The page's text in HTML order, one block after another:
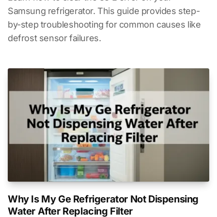
Samsung refrigerator. This guide provides step-
by-step troubleshooting for common causes like
defrost sensor failures.
Why Is My Ge Refrigerator Not Dispensing
Water After Replacing Filter